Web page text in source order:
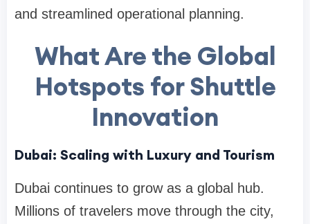
and streamlined operational planning.
What Are the Global
Hotspots for Shuttle
Innovation
Dubai: Scaling with Luxury and Tourism
Dubai continues to grow as a global hub.
Millions of travelers move through the city,